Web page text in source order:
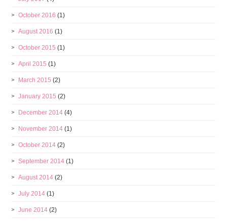
October 2016 (1)
August 2016 (1)
October 2015 (1)
April 2015 (1)
March 2015 (2)
January 2015 (2)
December 2014 (4)
November 2014 (1)
October 2014 (2)
September 2014 (1)
August 2014 (2)
July 2014 (1)
June 2014 (2)